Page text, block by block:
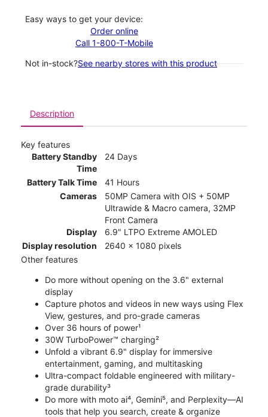
Easy ways to get your device:
Order online
Call 1-800-T-Mobile
Not in-stock?See nearby stores with this product
Description
Key features
Battery Standby
Time
24 Days
Battery Talk Time
41 Hours
Cameras
50MP Camera with OIS + 50MP
Ultrawide & Macro camera, 32MP
Front Camera
Display
6.9" LTPO Extreme AMOLED
Display resolution
2640 x 1080 pixels
Other features
Do more without opening on the 3.6" external
display
Capture photos and videos in new ways using Flex
View, gestures, and pro-grade cameras
Over 36 hours of power¹
30W TurboPower™ charging²
Unfold a vibrant 6.9" display for immersive
entertainment, gaming, and multitasking
Ultra-compact foldable engineered with military-
grade durability³
Do more with moto ai⁴, Gemini⁵, and Perplexity—AI
tools that help you search, create & organize